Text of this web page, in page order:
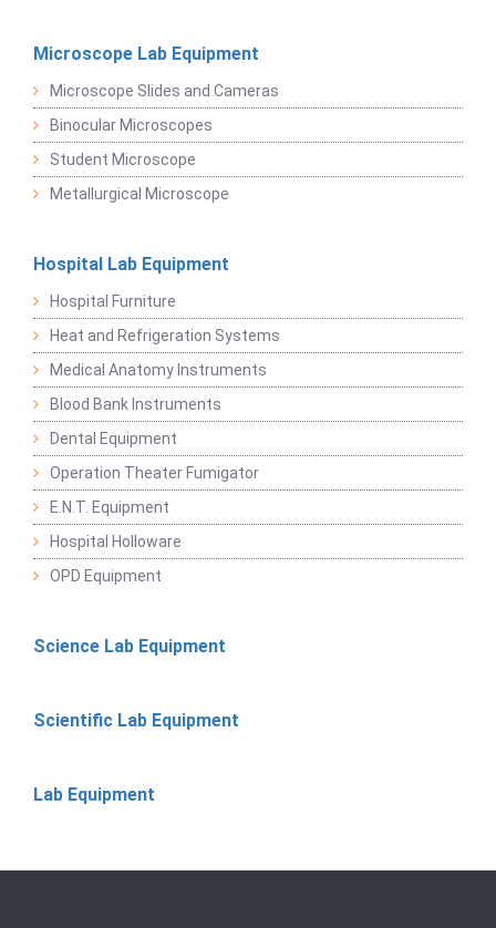
Microscope Lab Equipment
Microscope Slides and Cameras
Binocular Microscopes
Student Microscope
Metallurgical Microscope
Hospital Lab Equipment
Hospital Furniture
Heat and Refrigeration Systems
Medical Anatomy Instruments
Blood Bank Instruments
Dental Equipment
Operation Theater Fumigator
E.N.T. Equipment
Hospital Holloware
OPD Equipment
Science Lab Equipment
Scientific Lab Equipment
Lab Equipment